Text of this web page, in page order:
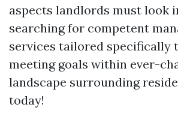
aspects landlords must look
searching for competent
services tailored specifically
meeting goals within ever-
landscape surrounding
today!